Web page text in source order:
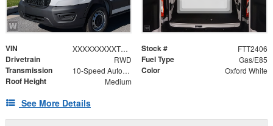
VIN XXXXXXXXXTKB30958 Stock # FTT2406
Drivetrain RWD Fuel Type Gas/E85
Transmission 10-Speed Automatic with Overdrive Color Oxford White
Roof Height Medium
See More Details